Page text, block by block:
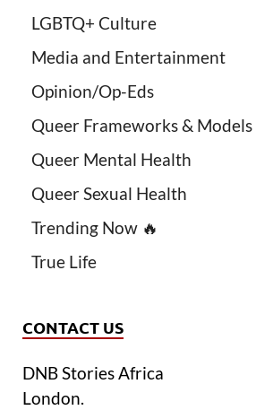
LGBTQ+ Culture
Media and Entertainment
Opinion/Op-Eds
Queer Frameworks & Models
Queer Mental Health
Queer Sexual Health
Trending Now 🔥
True Life
CONTACT US
DNB Stories Africa
London.